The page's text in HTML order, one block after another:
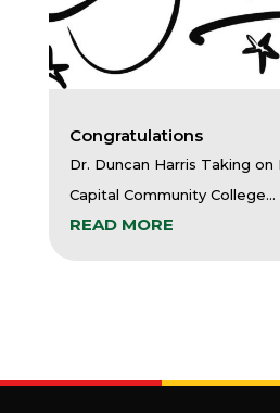
Congratulations
Dr. Duncan Harris Taking
Capital Community College...
READ MORE